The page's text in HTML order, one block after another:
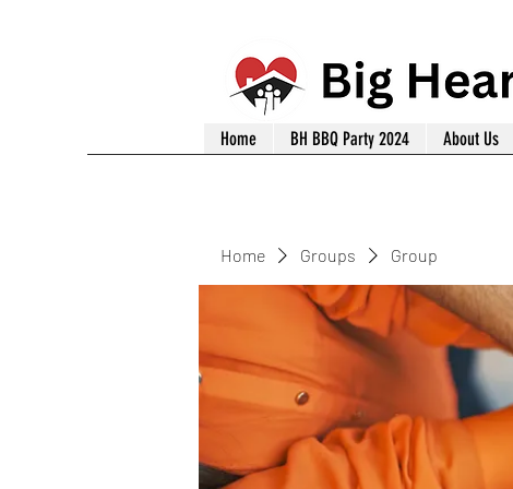
Home BH BBQ Party 2024 About Us
Home Groups Group